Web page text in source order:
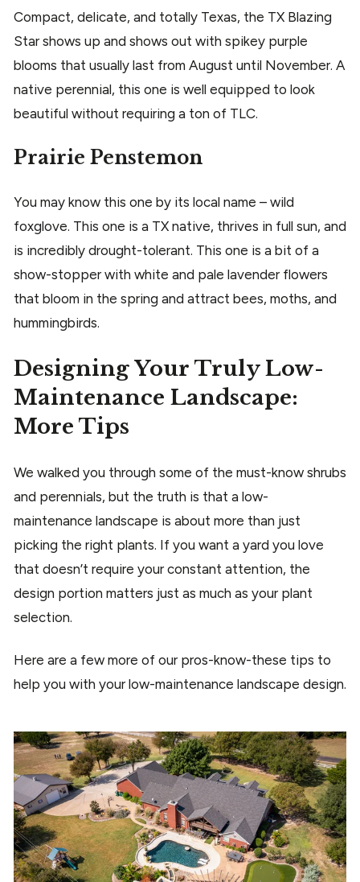
Compact, delicate, and totally Texas, the TX Blazing
Star shows up and shows out with spikey purple
blooms that usually last from August until November. A
native perennial, this one is well equipped to look
beautiful without requiring a ton of TLC.
Prairie Penstemon
You may know this one by its local name – wild
foxglove. This one is a TX native, thrives in full sun, and
is incredibly drought-tolerant. This one is a bit of a
show-stopper with white and pale lavender flowers
that bloom in the spring and attract bees, moths, and
hummingbirds.
Designing Your Truly Low-
Maintenance Landscape:
More Tips
We walked you through some of the must-know shrubs
and perennials, but the truth is that a low-
maintenance landscape is about more than just
picking the right plants. If you want a yard you love
that doesn’t require your constant attention, the
design portion matters just as much as your plant
selection.
Here are a few more of our pros-know-these tips to
help you with your low-maintenance landscape design.